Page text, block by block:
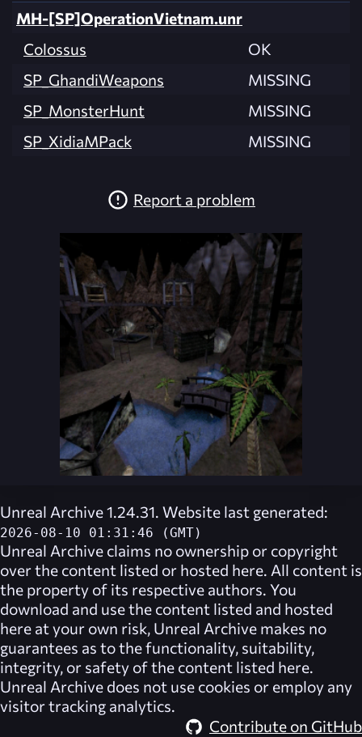
MH-[SP]OperationVietnam.unr
Colossus
OK
SP_GhandiWeapons
MISSING
SP_MonsterHunt
MISSING
SP_XidiaMPack
MISSING
Report a problem
Unreal Archive 1.24.31. Website last generated:
2026-08-10 01:31:46 (GMT)
Unreal Archive claims no ownership or copyright
over the content listed or hosted here. All content is
the property of its respective authors. You
download and use the content listed and hosted
here at your own risk, Unreal Archive makes no
guarantees as to the functionality, suitability,
integrity, or safety of the content listed here.
Unreal Archive does not use cookies or employ any
visitor tracking analytics.
Contribute on GitHub